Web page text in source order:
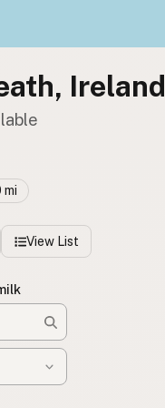
Ireland
mi
View List